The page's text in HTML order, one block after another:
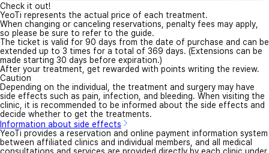
Check it out!
YeoTi represents the actual price of each treatment.
When changing or canceling reservations, penalty fees may apply,
so please be sure to refer to the guide.
The ticket is valid for 90 days from the date of purchase and can be
extended up to 3 times for a total of 369 days. (Extensions can be
made starting 30 days before expiration.)
After your treatment, get rewarded with points writing the review.
Caution
Depending on the individual, the treatment and surgery may have
side effects such as pain, infection, and bleeding. When visiting the
clinic, it is recommended to be informed about the side effects and
decide whether to get the treatments.
Information about side effects
YeoTi provides a reservation and online payment information system
between affiliated clinics and individual members, and all medical
consultations and services are provided directly by each clinic under